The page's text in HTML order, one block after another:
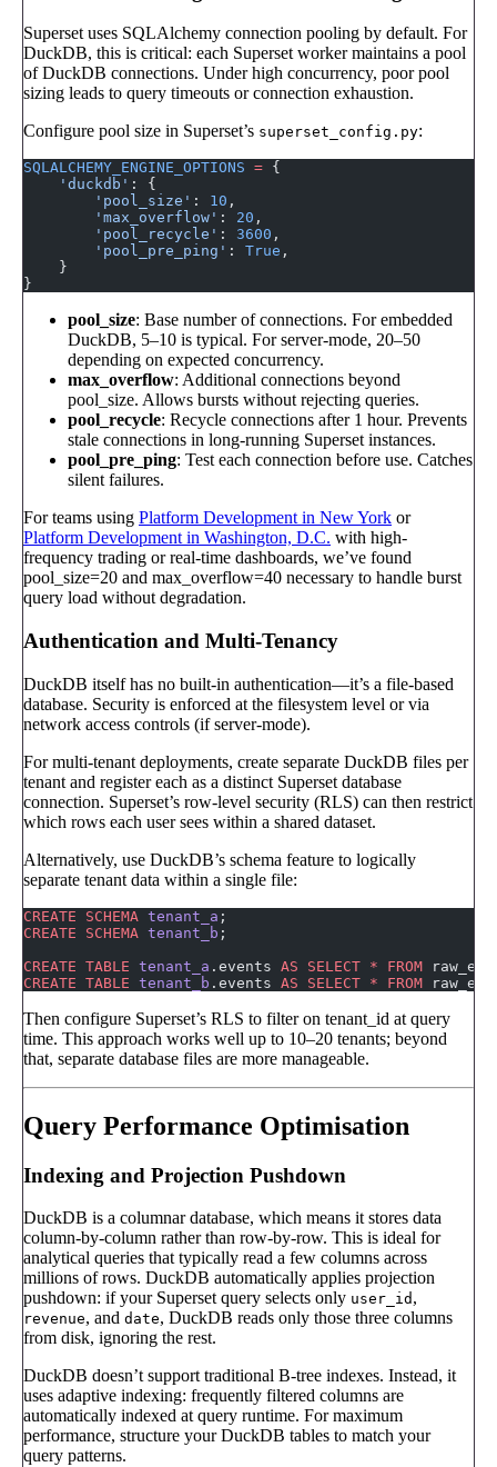
Superset uses SQLAlchemy connection pooling by default. For
DuckDB, this is critical: each Superset worker maintains a pool
of DuckDB connections. Under high concurrency, poor pool
sizing leads to query timeouts or connection exhaustion.
Configure pool size in Superset’s superset_config.py:
SQLALCHEMY_ENGINE_OPTIONS = {
    'duckdb'
: {
        'pool_size'
: 10 ,
        'max_overflow'
: 20 ,
        'pool_recycle'
: 3600 ,
        'pool_pre_ping'
: True ,
    }
}
pool_size: Base number of connections. For embedded
DuckDB, 5–10 is typical. For server-mode, 20–50
depending on expected concurrency.
max_overflow: Additional connections beyond
pool_size. Allows bursts without rejecting queries.
pool_recycle: Recycle connections after 1 hour. Prevents
stale connections in long-running Superset instances.
pool_pre_ping: Test each connection before use. Catches
silent failures.
For teams using Platform Development in New York or
Platform Development in Washington, D.C. with high-
frequency trading or real-time dashboards, we’ve found
pool_size=20 and max_overflow=40 necessary to handle burst
query load without degradation.
Authentication and Multi-Tenancy
DuckDB itself has no built-in authentication—it’s a file-based
database. Security is enforced at the filesystem level or via
network access controls (if server-mode).
For multi-tenant deployments, create separate DuckDB files per
tenant and register each as a distinct Superset database
connection. Superset’s row-level security (RLS) can then restrict
which rows each user sees within a shared dataset.
Alternatively, use DuckDB’s schema feature to logically
separate tenant data within a single file:
CREATE SCHEMA tenant_a ;
CREATE SCHEMA tenant_b ;
CREATE TABLE tenant_a .events AS SELECT * FROM
CREATE TABLE tenant_b .events AS SELECT * FROM
Then configure Superset’s RLS to filter on tenant_id at query
time. This approach works well up to 10–20 tenants; beyond
that, separate database files are more manageable.
Query Performance Optimisation
Indexing and Projection Pushdown
DuckDB is a columnar database, which means it stores data
column-by-column rather than row-by-row. This is ideal for
analytical queries that typically read a few columns across
millions of rows. DuckDB automatically applies projection
pushdown: if your Superset query selects only user_id ,
revenue, and date, DuckDB reads only those three columns
from disk, ignoring the rest.
DuckDB doesn’t support traditional B-tree indexes. Instead, it
uses adaptive indexing: frequently filtered columns are
automatically indexed at query runtime. For maximum
performance, structure your DuckDB tables to match your
query patterns.